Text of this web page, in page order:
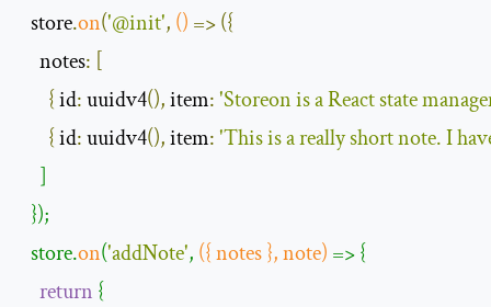
  store
.on('@init', () =>({
    notes
: [
{ id: uuidv4(), item:'Storeon is a React state
{ id: uuidv4(), item:'This is a really short note. I
    ]
  });
  store.
on('addNote', ({ notes }, note) => {
return {